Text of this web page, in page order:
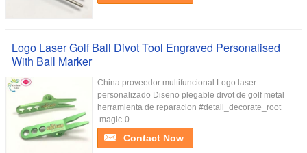
Logo Laser Golf Ball Divot Tool Engraved Personalised
With Ball Marker
China proveedor multifuncional Logo laser
personalizado Diseno plegable divot de golf metal
herramienta de reparacion #detail_decorate_root
.magic-0...
Contact Now